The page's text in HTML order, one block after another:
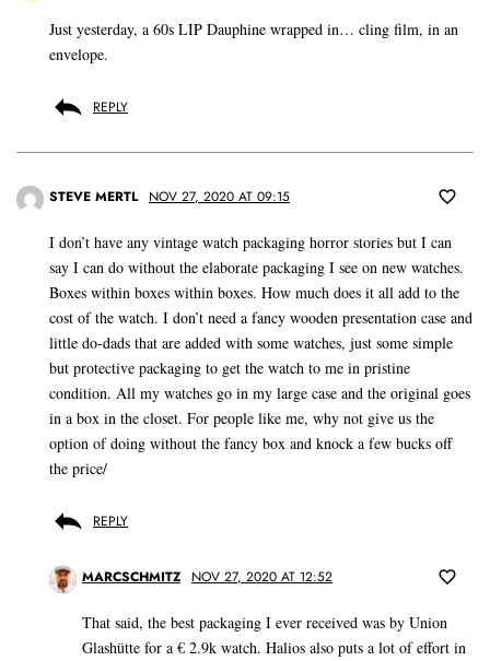
Just yesterday, a 60s LIP Dauphine wrapped in… cling film, in an
envelope.
REPLY
STEVE MERTL NOV 27, 2020 AT 09:15
I don’t have any vintage watch packaging horror stories but I can
say I can do without the elaborate packaging I see on new watches.
Boxes within boxes within boxes. How much does it all add to the
cost of the watch. I don’t need a fancy wooden presentation case and
little do-dads that are added with some watches, just some simple
but protective packaging to get the watch to me in pristine
condition. All my watches go in my large case and the original goes
in a box in the closet. For people like me, why not give us the
option of doing without the fancy box and knock a few bucks off
the price/
REPLY
MARCSCHMITZ NOV 27, 2020 AT 12:52
That said, the best packaging I ever received was by Union
Glashütte for a € 2.9k watch. Halios also puts a lot of effort in